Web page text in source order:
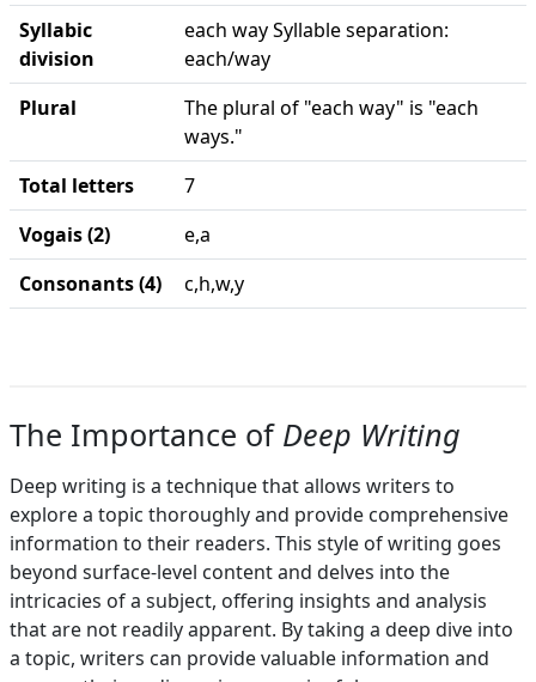
Syllabic
division
each way Syllable separation:
each/way
Plural
The plural of "each way" is "each
ways."
Total letters
7
Vogais (2)
e,a
Consonants (4)
c,h,w,y
The Importance of Deep Writing
Deep writing is a technique that allows writers to
explore a topic thoroughly and provide comprehensive
information to their readers. This style of writing goes
beyond surface-level content and delves into the
intricacies of a subject, offering insights and analysis
that are not readily apparent. By taking a deep dive into
a topic, writers can provide valuable information and